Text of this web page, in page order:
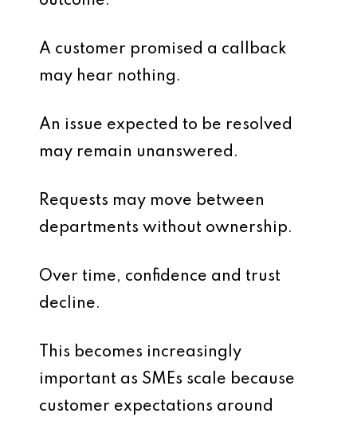
A customer promised a callback
may hear nothing.
An issue expected to be resolved
may remain unanswered.
Requests may move between
departments without ownership.
Over time, confidence and trust
decline.
This becomes increasingly
important as SMEs scale because
customer expectations around